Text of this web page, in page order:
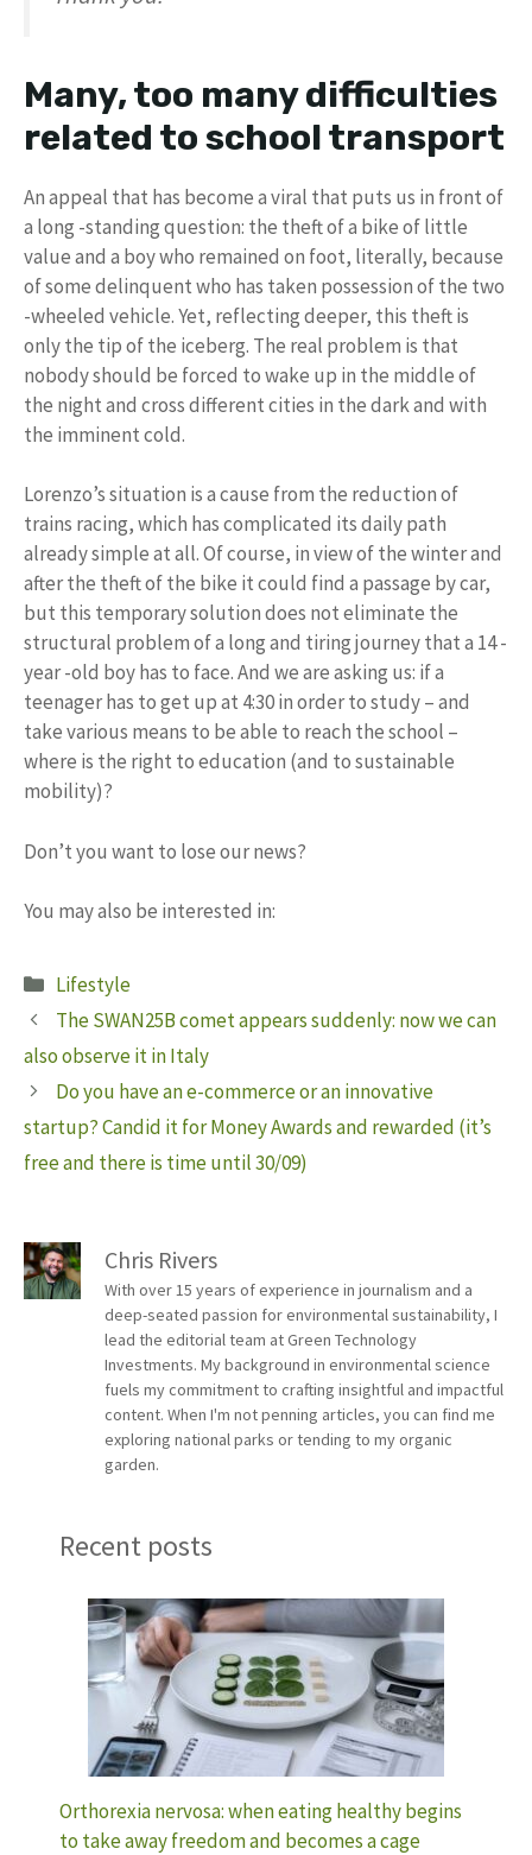
Many, too many difficulties
related to school transport
An appeal that has become a viral that puts us in front of
a long -standing question: the theft of a bike of little
value and a boy who remained on foot, literally, because
of some delinquent who has taken possession of the two
-wheeled vehicle. Yet, reflecting deeper, this theft is
only the tip of the iceberg. The real problem is that
nobody should be forced to wake up in the middle of
the night and cross different cities in the dark and with
the imminent cold.
Lorenzo’s situation is a cause from the reduction of
trains racing, which has complicated its daily path
already simple at all. Of course, in view of the winter and
after the theft of the bike it could find a passage by car,
but this temporary solution does not eliminate the
structural problem of a long and tiring journey that a 14 -
year -old boy has to face. And we are asking us: if a
teenager has to get up at 4:30 in order to study – and
take various means to be able to reach the school –
where is the right to education (and to sustainable
mobility)?
Don’t you want to lose our news?
You may also be interested in:
Categories
Lifestyle
The SWAN25B comet appears suddenly: now we can
also observe it in Italy
Do you have an e-commerce or an innovative
startup? Candid it for Money Awards and rewarded (it’s
free and there is time until 30/09)
Chris Rivers
With over 15 years of experience in journalism and a
deep-seated passion for environmental sustainability, I
lead the editorial team at Green Technology
Investments. My background in environmental science
fuels my commitment to crafting insightful and impactful
content. When I'm not penning articles, you can find me
exploring national parks or tending to my organic
garden.
Recent posts
Orthorexia nervosa: when eating healthy begins
to take away freedom and becomes a cage